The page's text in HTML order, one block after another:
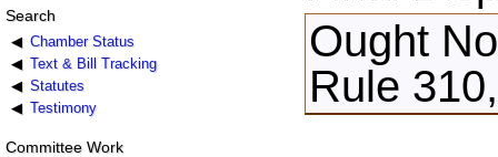
Search
Chamber Status
Text & Bill Tracking
Statutes
Testimony
Committee Work
Ought
Rule